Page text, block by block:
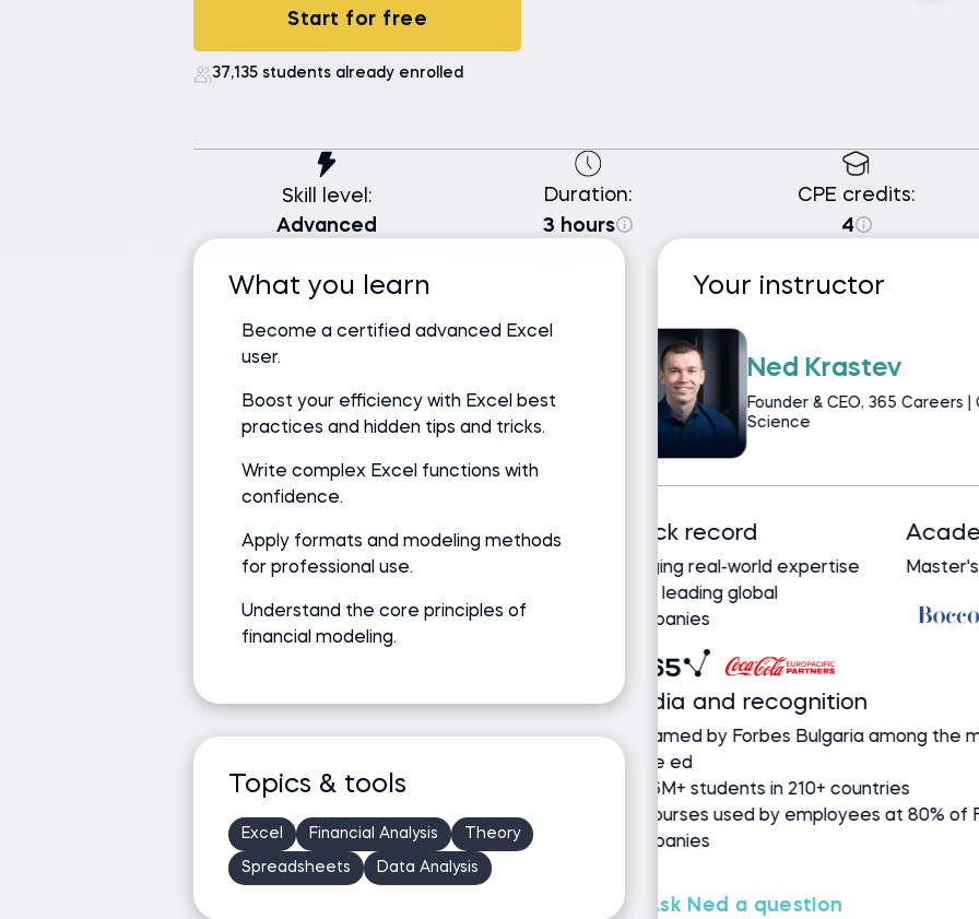
Start for free
37,135 students already enrolled
Skill level:
Advanced
Duration:
3 hours
CPE credits:
4
What you learn
Become a certified advanced Excel
user.
Boost your efficiency with Excel best
practices and hidden tips and tricks.
Write complex Excel functions with
confidence.
Apply formats and modeling methods
for professional use.
Understand the core principles of
financial modeling.
Topics & tools
Excel Financial Analysis Theory
Spreadsheets Data Analysis
Your instructor
Martin
Content Creator &
Track record
Bringing real-world expertise
from leading global
companies
Ask Martin a question